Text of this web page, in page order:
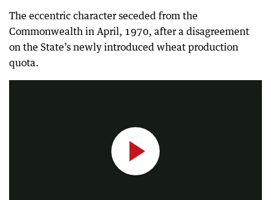
The eccentric character seceded from the
Commonwealth in April, 1970, after a disagreement
on the State’s newly introduced wheat production
quota.